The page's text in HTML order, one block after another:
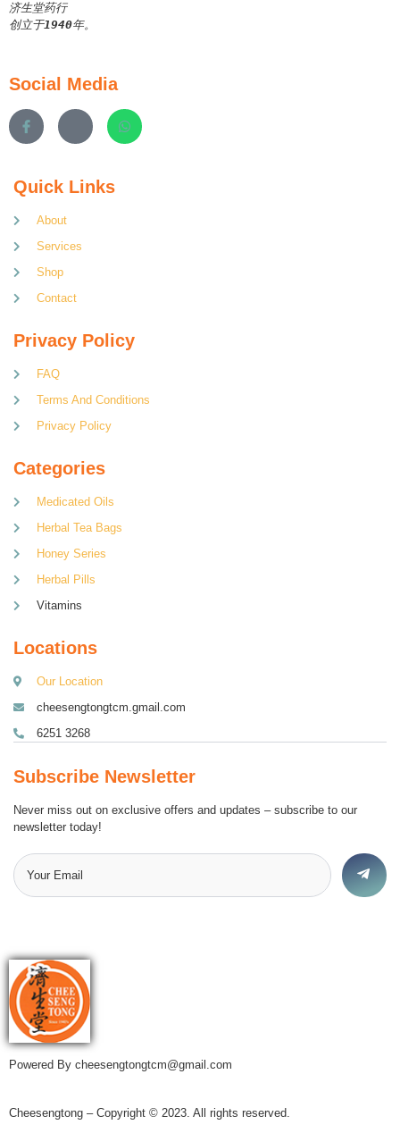
济生堂药行
创立于1940年。
Social Media
Quick Links
About
Services
Shop
Contact
Privacy Policy
FAQ
Terms And Conditions
Privacy Policy
Categories
Medicated Oils
Herbal Tea Bags
Honey Series
Herbal Pills
Vitamins
Locations
Our Location
cheesengtongtcm.gmail.com
6251 3268
Subscribe Newsletter
Never miss out on exclusive offers and updates – subscribe to our
newsletter today!
Powered By cheesengtongtcm@gmail.com
Cheesengtong – Copyright © 2023. All rights reserved.